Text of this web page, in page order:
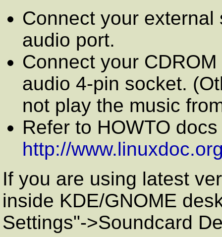
Connect your
audio port.
Connect your
audio 4-pin socket.
not play the music
Refer to HOWTO
http://
If you are using latest
inside KDE/GNOME
Settings"->Soundcard